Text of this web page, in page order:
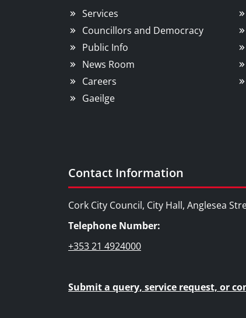
Services
Councillors and Democracy
Public Info
News Room
Careers
Gaeilge
Contact Information
Cork City Council, City Hall, Anglesea
Telephone Number:
+353 21 4924000
Submit a query, service request, or